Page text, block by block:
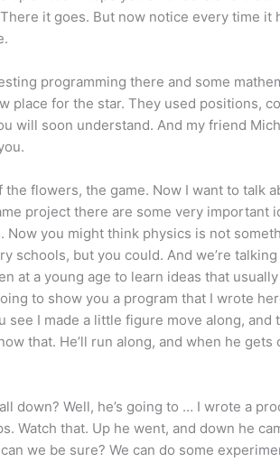
it goes. But now notice every time it
programming there and some
place for the star. They used positions,
will soon understand. And my friend
flowers, the game. Now I want to talk
project there are some very important
Now you might think physics is not
schools, but you could. And we’re
at a young age to learn ideas that
to show you a program that I wrote
I made a little figure move along, and
that. He’ll run along, and when he
down? Well, he’s going to … I wrote a
Watch that. Up he went, and down he
we be sure? We can do some